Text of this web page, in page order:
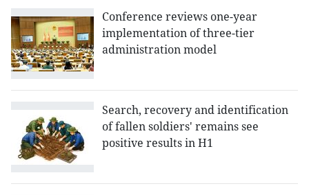
Conference reviews one-year
implementation of three-tier
administration model
Search, recovery and identification
of fallen soldiers' remains see
positive results in H1